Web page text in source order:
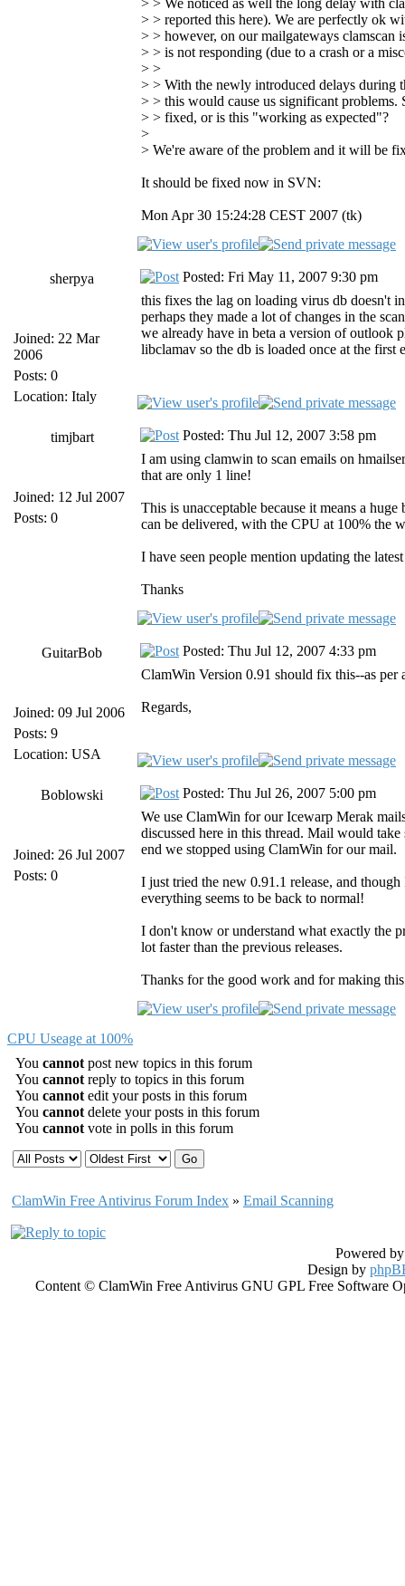
> > We noticed as well the long delay with
> > reported this here). We are perfectly ok
> > however, on our mailgateways clamscan
> > is not responding (due to a crash or a
> >
> > With the newly introduced delays during
> > this would cause us significant problems.
> > fixed, or is this "working as expected"?
>
> We're aware of the problem and it will be
It should be fixed now in SVN:
Mon Apr 30 15:24:28 CEST 2007 (tk)
sherpya
Joined: 22 Mar
2006
Posts: 0
Location: Italy
Posted: Fri May 11, 2007 9:30 pm
this fixes the lag on loading virus db doesn't
perhaps they made a lot of changes in the
we already have in beta a version of outlook
libclamav so the db is loaded once at the first
timjbart
Joined: 12 Jul 2007
Posts: 0
Posted: Thu Jul 12, 2007 3:58 pm
I am using clamwin to scan emails on
that are only 1 line!
This is unacceptable because it means a
can be delivered, with the CPU at 100% the
I have seen people mention updating the
Thanks
GuitarBob
Joined: 09 Jul 2006
Posts: 9
Location: USA
Posted: Thu Jul 12, 2007 4:33 pm
ClamWin Version 0.91 should fix this--as per
Regards,
Boblowski
Joined: 26 Jul 2007
Posts: 0
Posted: Thu Jul 26, 2007 5:00 pm
We use ClamWin for our Icewarp Merak
discussed here in this thread. Mail would
end we stopped using ClamWin for our mail.
I just tried the new 0.91.1 release, and
everything seems to be back to normal!
I don't know or understand what exactly the
lot faster than the previous releases.
Thanks for the good work and for making
CPU Useage at 100%
You cannot post new topics in this forum
You cannot reply to topics in this forum
You cannot edit your posts in this forum
You cannot delete your posts in this forum
You cannot vote in polls in this forum
ClamWin Free Antivirus Forum Index » Email Scanning
Powered
Design by
Content © ClamWin Free Antivirus GNU GPL Free Software